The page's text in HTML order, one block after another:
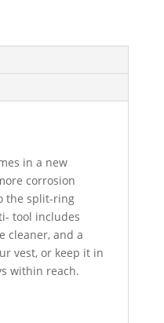
in a new
corrosion
the split-ring
tool includes
cleaner, and a
vest, or keep it in
within reach.